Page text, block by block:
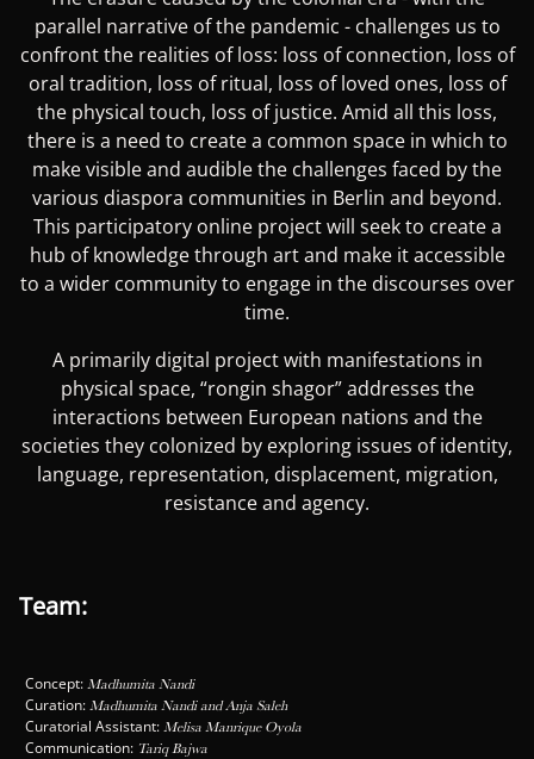
parallel narrative of the pandemic - challenges us to
confront the realities of loss: loss of connection, loss of
oral tradition, loss of ritual, loss of loved ones, loss of
the physical touch, loss of justice. Amid all this loss,
there is a need to create a common space in which to
make visible and audible the challenges faced by the
various diaspora communities in Berlin and beyond.
This participatory online project will seek to create a
hub of knowledge through art and make it accessible
to a wider community to engage in the discourses over
time.
A primarily digital project with manifestations in
physical space, “rongin shagor” addresses the
interactions between European nations and the
societies they colonized by exploring issues of identity,
language, representation, displacement, migration,
resistance and agency.
Team:
Concept: Madhumita Nandi
Curation: Madhumita Nandi and Anja Saleh
Curatorial Assistant: Melisa Manrique Oyola
Communication: Tariq Bajwa